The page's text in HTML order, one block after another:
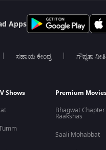
Apps
ಸಹಾಯ ಕೇಂದ್ರ ಗೌಪ್ಯತಾ ನೀತಿ
Shows
Premium
Bhagwat
Raakshas
Saali Mohabbat